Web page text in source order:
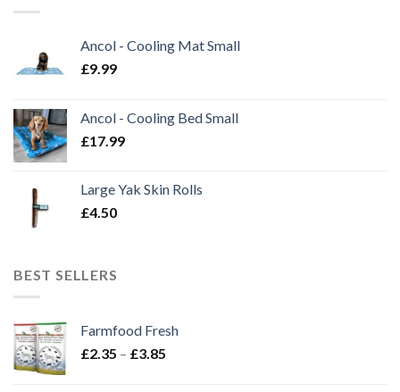
Ancol - Cooling Mat Small
£9.99
Ancol - Cooling Bed Small
£17.99
Large Yak Skin Rolls
£4.50
BEST SELLERS
Farmfood Fresh
£2.35 – £3.85